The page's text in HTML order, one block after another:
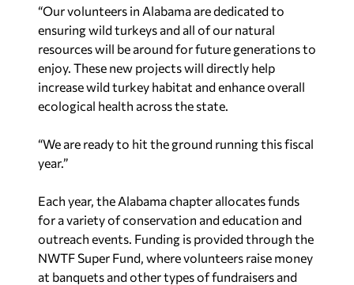
“Our volunteers in Alabama are dedicated to
ensuring wild turkeys and all of our natural
resources will be around for future generations to
enjoy. These new projects will directly help
increase wild turkey habitat and enhance overall
ecological health across the state.
“We are ready to hit the ground running this fiscal
year.”
Each year, the Alabama chapter allocates funds
for a variety of conservation and education and
outreach events. Funding is provided through the
NWTF Super Fund, where volunteers raise money
at banquets and other types of fundraisers and